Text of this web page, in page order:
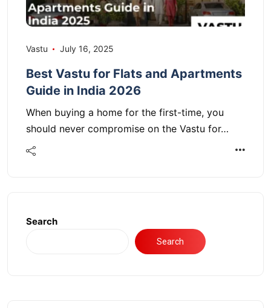
Vastu July 16, 2025
Best Vastu for Flats and Apartments
Guide in India 2026
When buying a home for the first-time, you
should never compromise on the Vastu for…
Search
Search